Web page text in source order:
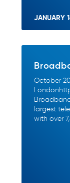
JANUARY
October
largest
with over